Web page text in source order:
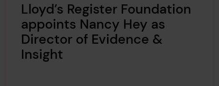
Lloyd’s Register Foundation
appoints Nancy Hey as
Director of Evidence &
Insight